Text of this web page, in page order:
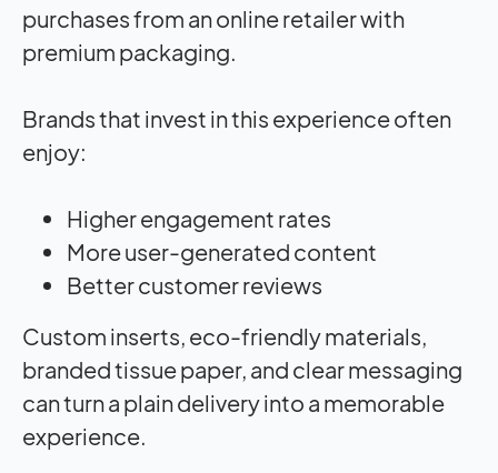
purchases from an online retailer with
premium packaging.
Brands that invest in this experience often
enjoy:
Higher engagement rates
More user-generated content
Better customer reviews
Custom inserts, eco-friendly materials,
branded tissue paper, and clear messaging
can turn a plain delivery into a memorable
experience.